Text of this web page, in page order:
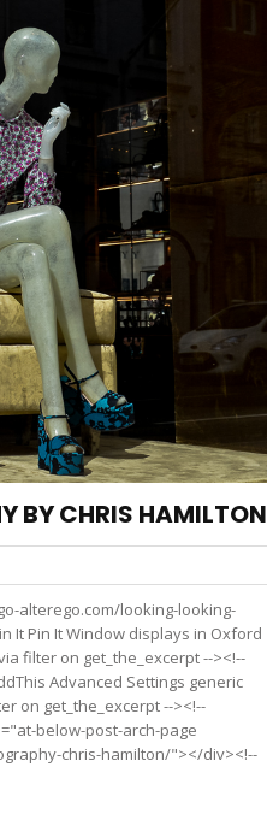
BY CHRIS HAMILTON
alterego.com/looking-looking-
It Pin It Window displays in Oxford
filter on get_the_excerpt --><!--
Advanced Settings generic
on get_the_excerpt --><!--
below-post-arch-page
chris-hamilton/"></div><!--